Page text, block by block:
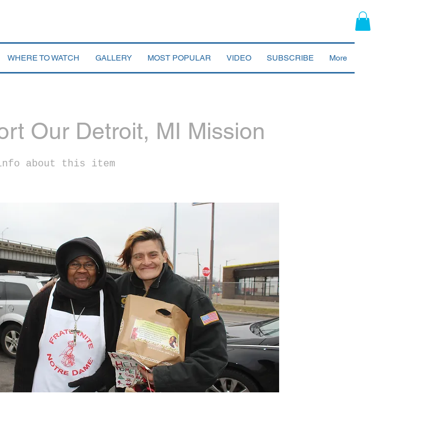
WHERE TO WATCH GALLERY MOST POPULAR VIDEO SUBSCRIBE More
Our Detroit, MI Mission
info about this item